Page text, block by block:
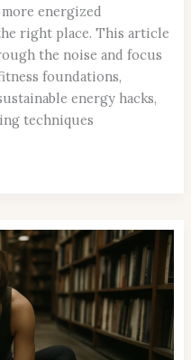
energized
right place. This article
the noise and focus
foundations,
energy hacks,
techniques